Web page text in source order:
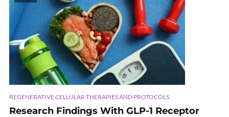
REGENERATIVE CELLULAR THERAPIES AND PROTOCOLS
Research Findings With GLP-1 Receptor